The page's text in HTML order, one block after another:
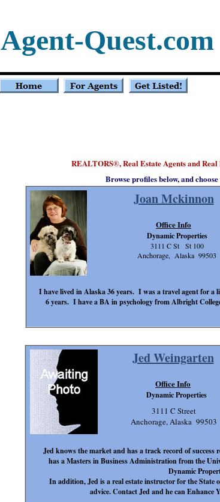
REALTORS®, Real Estate Agents and
Agent-Quest.com
Jed Weingarten
Jed knows the market and has a track record of success
has a Masters in Business Administration from the
Dynamic
In addition, Jed is a real estate instructor for the State
advice. Contact Jed and he can Enhance
3111 C Street
Anchorage, Alaska 99503
Office Info
Dynamic Properties
Joan Mckinnon
I have lived in Alaska 36 years. I was a travel agent for a
6 years. I have a BA in psychology from Albright
Office Info
Dynamic Properties
3111 C St St 100
Anchorage, Alaska 99503
Browse profiles below, and